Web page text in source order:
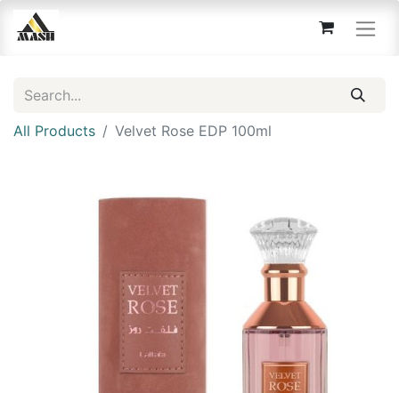
All Products Velvet Rose EDP 100ml